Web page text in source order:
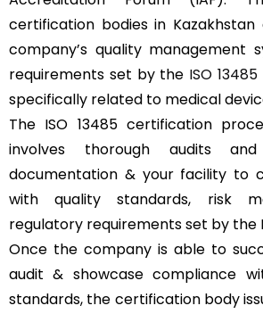
certification bodies in Kazakhstan
company’s quality management
requirements set by the ISO 13485
specifically related to medical
The ISO 13485 certification
involves thorough audits
documentation & your facility to
with quality standards, risk
regulatory requirements set by the
Once the company is able to
audit & showcase compliance
standards, the certification body